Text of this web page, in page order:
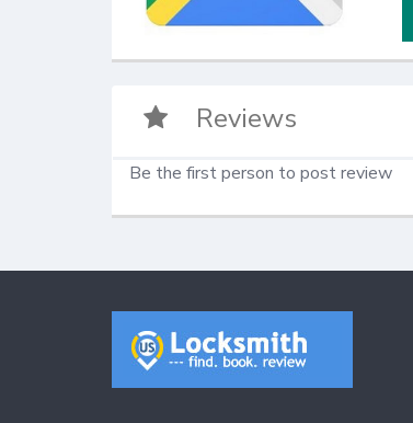
Reviews
Be the first person to post review